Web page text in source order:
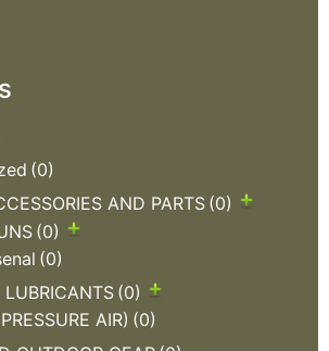
(0)
AND PARTS (0)
(0)
(0)
LUBRICANTS (0)
AIR) (0)